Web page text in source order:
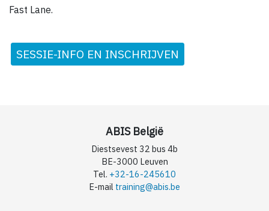
Fast Lane.
SESSIE-INFO EN INSCHRIJVEN
ABIS België
Diestsevest 32 bus 4b
BE-3000 Leuven
Tel. +32-16-245610
E-mail training@abis.be